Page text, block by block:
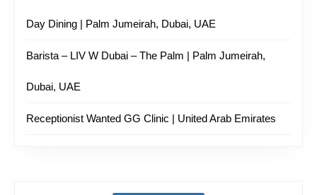
Day Dining | Palm Jumeirah, Dubai, UAE
Barista – LIV W Dubai – The Palm | Palm Jumeirah,
Dubai, UAE
Receptionist Wanted GG Clinic | United Arab Emirates